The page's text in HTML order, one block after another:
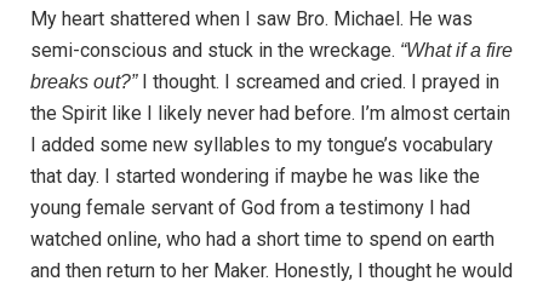
My heart shattered when I saw Bro. Michael. He was
semi-conscious and stuck in the wreckage. “What if a fire
breaks out?”I thought. I screamed and cried. I prayed in
the Spirit like I likely never had before. I’m almost certain
I added some new syllables to my tongue’s vocabulary
that day. I started wondering if maybe he was like the
young female servant of God from a testimony I had
watched online, who had a short time to spend on earth
and then return to her Maker. Honestly, I thought he would